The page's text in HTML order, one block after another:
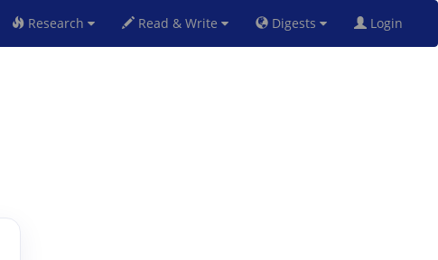
Research Read & Write Digests Login